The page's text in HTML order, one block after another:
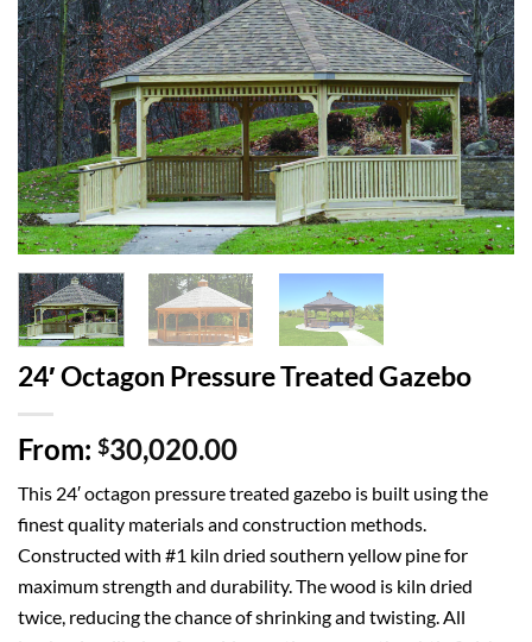
24′ Octagon Pressure Treated Gazebo
From: $30,020.00
This 24′ octagon pressure treated gazebo is built using the
finest quality materials and construction methods.
Constructed with #1 kiln dried southern yellow pine for
maximum strength and durability. The wood is kiln dried
twice, reducing the chance of shrinking and twisting. All